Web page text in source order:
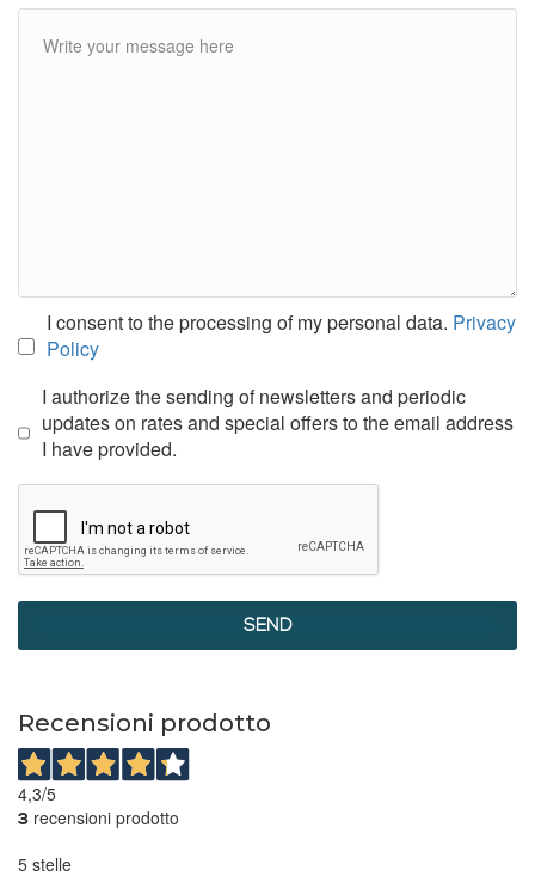
I consent to the processing of my personal data. Privacy
Policy
I authorize the sending of newsletters and periodic
updates on rates and special offers to the email address
I have provided.
SEND
Recensioni prodotto
4,3/5
3 recensioni prodotto
5 stelle